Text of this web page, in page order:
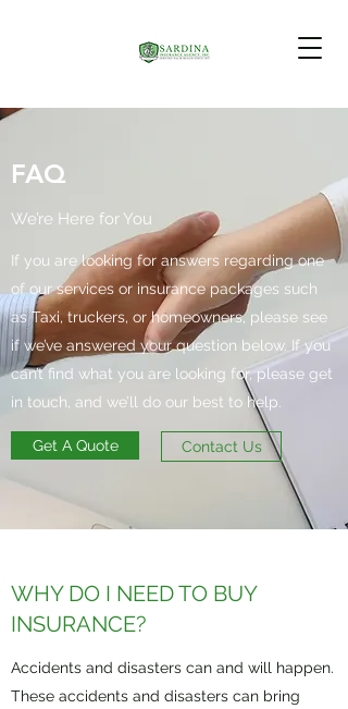
FAQ
We’re Here for You
If you are looking for answers regarding one
of our services or insurance packages such
as Taxi, truckers, or homeowners, please see
if we’ve answered your question below. If you
can’t find what you are looking for, please get
in touch, and we’ll do our best to help.
Get A Quote Contact Us
WHY DO I NEED TO BUY
INSURANCE?
Accidents and disasters can and will happen.
These accidents and disasters can bring